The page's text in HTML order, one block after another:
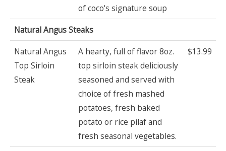
of coco's signature soup
Natural Angus Steaks
Natural Angus
Top Sirloin
Steak
A hearty, full of flavor 8oz.
top sirloin steak deliciously
seasoned and served with
choice of fresh mashed
potatoes, fresh baked
potato or rice pilaf and
fresh seasonal vegetables.
$13.99